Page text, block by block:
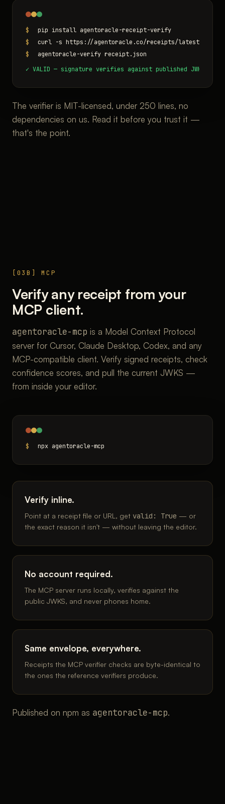
$
pip install agentoracle-receipt-verify
$
curl -s https://agentoracle.co/receipts/latest.json -
$
agentoracle-verify receipt.json
✓ VALID — signature verifies against published JWKS
The verifier is MIT-licensed, under 250 lines, no
dependencies on us. Read it before you trust it —
that's the point.
[03B] MCP
Verify any receipt from your
MCP client.
agentoracle-mcp is a Model Context Protocol
server for Cursor, Claude Desktop, Codex, and any
MCP-compatible client. Verify signed receipts, check
confidence scores, and pull the current JWKS —
from inside your editor.
$ npx agentoracle-mcp
Verify inline.
Point at a receipt file or URL, get valid: True — or
the exact reason it isn't — without leaving the editor.
No account required.
The MCP server runs locally, verifies against the
public JWKS, and never phones home.
Same envelope, everywhere.
Receipts the MCP verifier checks are byte-identical to
the ones the reference verifiers produce.
Published on npm as agentoracle-mcp.